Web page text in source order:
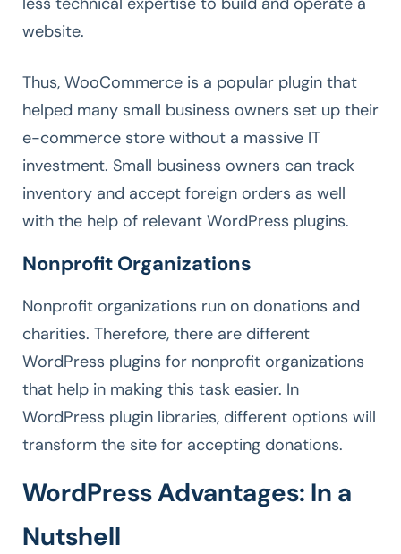
website.
Thus, WooCommerce is a popular plugin that
helped many small business owners set up their
e-commerce store without a massive IT
investment. Small business owners can track
inventory and accept foreign orders as well
with the help of relevant WordPress plugins.
Nonprofit Organizations
Nonprofit organizations run on donations and
charities. Therefore, there are different
WordPress plugins for nonprofit organizations
that help in making this task easier. In
WordPress plugin libraries, different options will
transform the site for accepting donations.
WordPress Advantages: In a
Nutshell